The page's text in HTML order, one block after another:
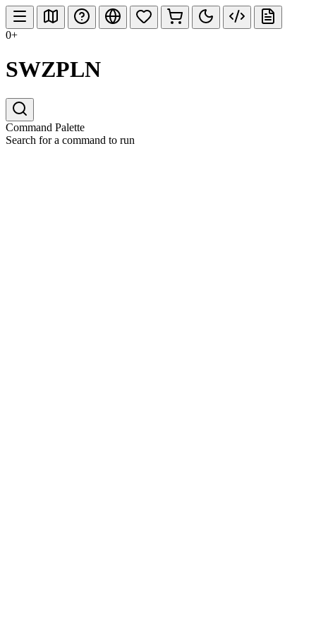
0+
SWZPLN
Command Palette
Search for a command to run